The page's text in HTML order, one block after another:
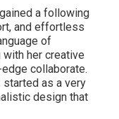
a following
and effortless
of
her creative
collaborate.
as a very
design that